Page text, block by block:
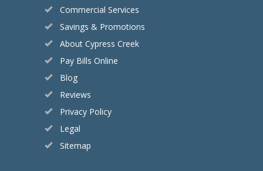
Commercial Services
Savings & Promotions
About Cypress Creek
Pay Bills Online
Blog
Reviews
Privacy Policy
Legal
Sitemap